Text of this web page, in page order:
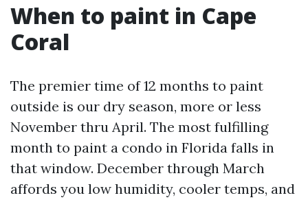
When to paint in Cape
Coral
The premier time of 12 months to paint
outside is our dry season, more or less
November thru April. The most fulfilling
month to paint a condo in Florida falls in
that window. December through March
affords you low humidity, cooler temps, and